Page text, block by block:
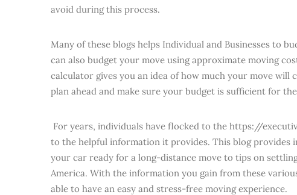
avoid during this process.
Many of these blogs helps Individual and Businesses to
can also budget your move using approximate moving
calculator gives you an idea of how much your move will
plan ahead and make sure your budget is sufficient for
For years, individuals have flocked to the https://
to the helpful information it provides. This blog provides
your car ready for a long-distance move to tips on
America. With the information you gain from these
able to have an easy and stress-free moving experience.